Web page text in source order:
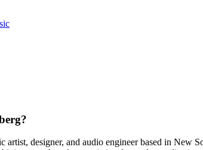
artist, designer, and audio engineer based in New